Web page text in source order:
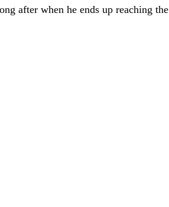
after when he ends up reaching the